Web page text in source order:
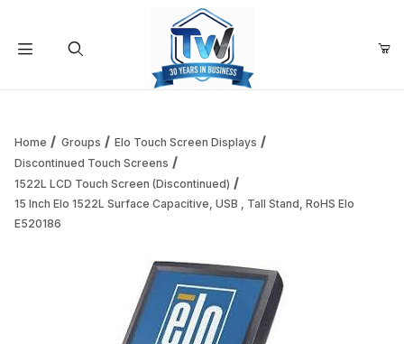
Your Cart is Empty
Continue Shopping
Home Groups
Elo Touch Screen Displays
Discontinued Touch Screens
1522L LCD Touch Screen (Discontinued)
15 Inch Elo 1522L Surface Capacitive, USB , Tall Stand, RoHS Elo
E520186